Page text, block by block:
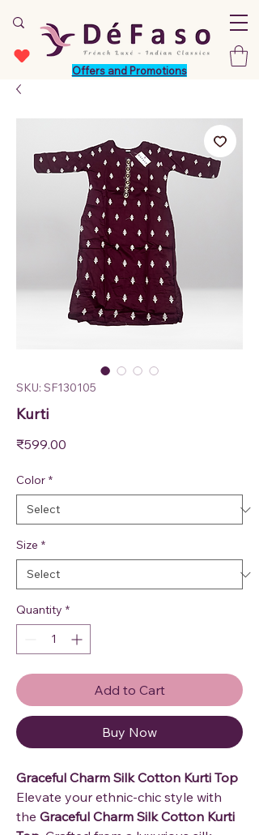
Offers and Promotions
SKU: SF130105
Kurti
₹599.00
Color *
Size *
Quantity *
Add to Cart
Buy Now
Graceful Charm Silk Cotton Kurti Top
Elevate your ethnic-chic style with
the Graceful Charm Silk Cotton Kurti